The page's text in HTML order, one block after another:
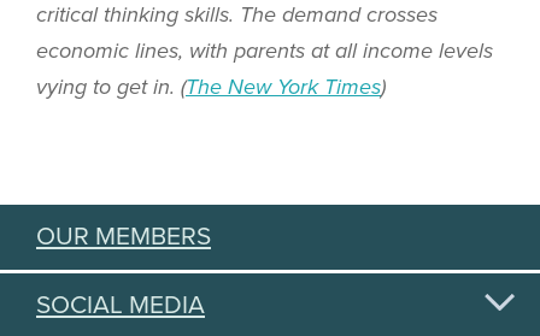
critical thinking skills. The demand crosses
economic lines, with parents at all income levels
vying to get in. (The New York Times)
OUR MEMBERS
SOCIAL MEDIA